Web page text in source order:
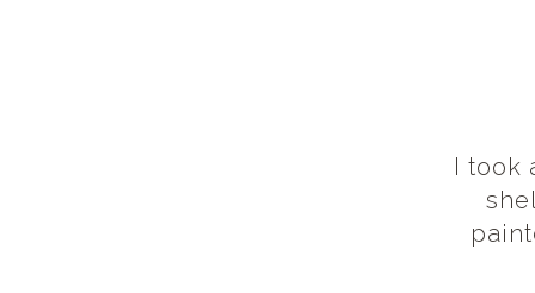
I took